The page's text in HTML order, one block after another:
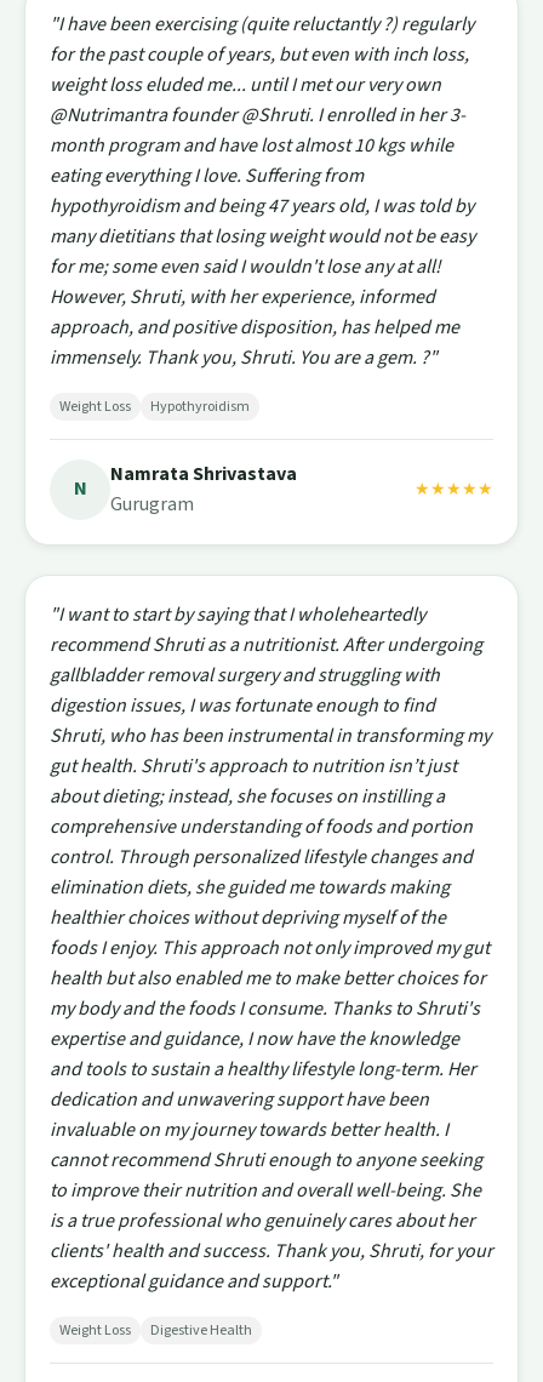
"I have been exercising (quite reluctantly ?) regularly
for the past couple of years, but even with inch loss,
weight loss eluded me... until I met our very own
@Nutrimantra founder @Shruti. I enrolled in her 3-
month program and have lost almost 10 kgs while
eating everything I love. Suffering from
hypothyroidism and being 47 years old, I was told by
many dietitians that losing weight would not be easy
for me; some even said I wouldn't lose any at all!
However, Shruti, with her experience, informed
approach, and positive disposition, has helped me
immensely. Thank you, Shruti. You are a gem. ?"
Weight Loss Hypothyroidism
N
Namrata Shrivastava
Gurugram
★★★★★
"I want to start by saying that I wholeheartedly
recommend Shruti as a nutritionist. After undergoing
gallbladder removal surgery and struggling with
digestion issues, I was fortunate enough to find
Shruti, who has been instrumental in transforming my
gut health. Shruti's approach to nutrition isn’t just
about dieting; instead, she focuses on instilling a
comprehensive understanding of foods and portion
control. Through personalized lifestyle changes and
elimination diets, she guided me towards making
healthier choices without depriving myself of the
foods I enjoy. This approach not only improved my gut
health but also enabled me to make better choices for
my body and the foods I consume. Thanks to Shruti's
expertise and guidance, I now have the knowledge
and tools to sustain a healthy lifestyle long-term. Her
dedication and unwavering support have been
invaluable on my journey towards better health. I
cannot recommend Shruti enough to anyone seeking
to improve their nutrition and overall well-being. She
is a true professional who genuinely cares about her
clients' health and success. Thank you, Shruti, for your
exceptional guidance and support."
Weight Loss Digestive Health